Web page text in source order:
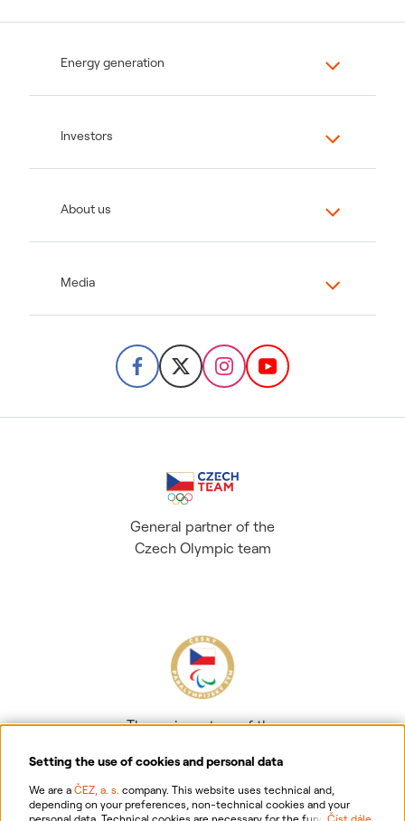
Setting the use of cookies and personal data
We are a ČEZ, a. s. company. This website uses technical and,
depending on your preferences, non-technical cookies and your
Energy generation
Investors
About us
Media
General partner of the
Czech Olympic team
The main partner of the